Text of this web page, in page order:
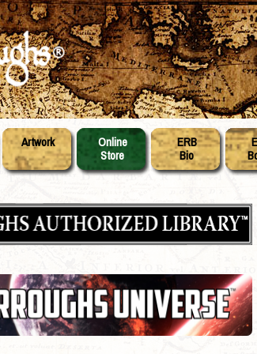
Artwork Online
Store
ERB
Bio